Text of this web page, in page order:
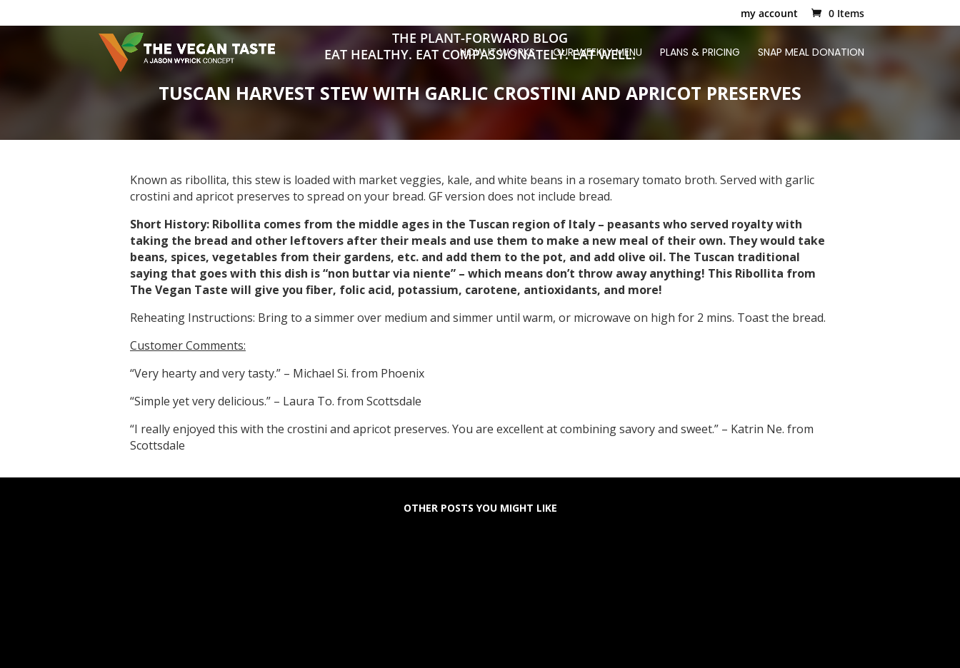
my account 0 Items
HOW IT WORKS OUR WEEKLY MENU PLANS & PRICING SNAP MEAL DONATION
THE PLANT-FORWARD BLOG
EAT HEALTHY. EAT COMPASSIONATELY. EAT WELL.
TUSCAN HARVEST STEW WITH GARLIC CROSTINI AND APRICOT PRESERVES
Known as ribollita, this stew is loaded with market veggies, kale, and white beans in a rosemary tomato broth. Served with garlic
crostini and apricot preserves to spread on your bread. GF version does not include bread.
Short History: Ribollita comes from the middle ages in the Tuscan region of Italy – peasants who served royalty with
taking the bread and other leftovers after their meals and use them to make a new meal of their own. They would take
beans, spices, vegetables from their gardens, etc. and add them to the pot, and add olive oil. The Tuscan traditional
saying that goes with this dish is “non buttar via niente” – which means don’t throw away anything! This Ribollita from
The Vegan Taste will give you fiber, folic acid, potassium, carotene, antioxidants, and more!
Reheating Instructions: Bring to a simmer over medium and simmer until warm, or microwave on high for 2 mins. Toast the bread.
Customer Comments:
“Very hearty and very tasty.” – Michael Si. from Phoenix
“Simple yet very delicious.” – Laura To. from Scottsdale
“I really enjoyed this with the crostini and apricot preserves. You are excellent at combining savory and sweet.” – Katrin Ne. from
Scottsdale
OTHER POSTS YOU MIGHT LIKE